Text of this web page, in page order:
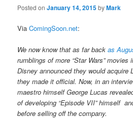
Posted onJanuary 14, 2015byMark
ViaComingSoon.net:
We now know that as far backas
rumblings of more “Star Wars” movies
Disney announced they would acquire
they made it official. Now, in an
maestro himself George Lucas
of developing “Episode VII” himself
before selling off the company.